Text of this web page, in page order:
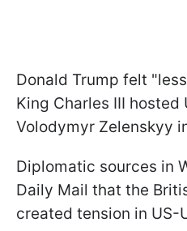
Donald Trump felt
King Charles III hosted
Volodymyr Zelenskyy
Diplomatic sources in
Daily Mail that the
created tension in US-